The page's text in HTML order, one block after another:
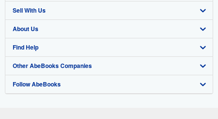
Advanced Search
Browse Collections
My Account
My Orders
View Basket
Sell With Us
Start Selling
Join Our Affiliate Program
Book Buyback
Refer a seller
About Us
About AbeBooks
Media
Careers
Find Help
Help
Customer Support
Other AbeBooks Companies
AbeBooks.co.uk
Follow AbeBooks